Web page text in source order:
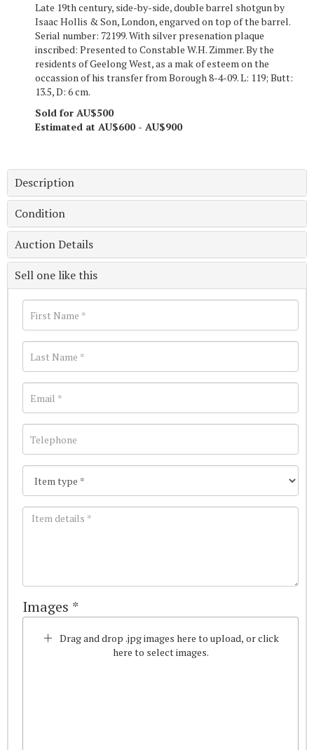
Late 19th century, side-by-side, double barrel shotgun by
Isaac Hollis & Son, London, engarved on top of the barrel.
Serial number: 72199. With silver presenation plaque
inscribed: Presented to Constable W.H. Zimmer. By the
residents of Geelong West, as a mak of esteem on the
occassion of his transfer from Borough 8-4-09. L: 119; Butt:
13.5, D: 6 cm.
Sold for AU$500
Estimated at AU$600 - AU$900
Description
Condition
Auction Details
Sell one like this
Images *
Drag and drop .jpg images here to upload, or click
here to select images.